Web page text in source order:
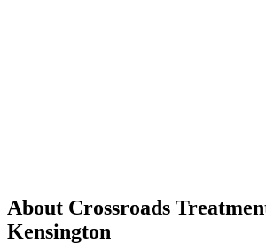
About Crossroads
Kensington